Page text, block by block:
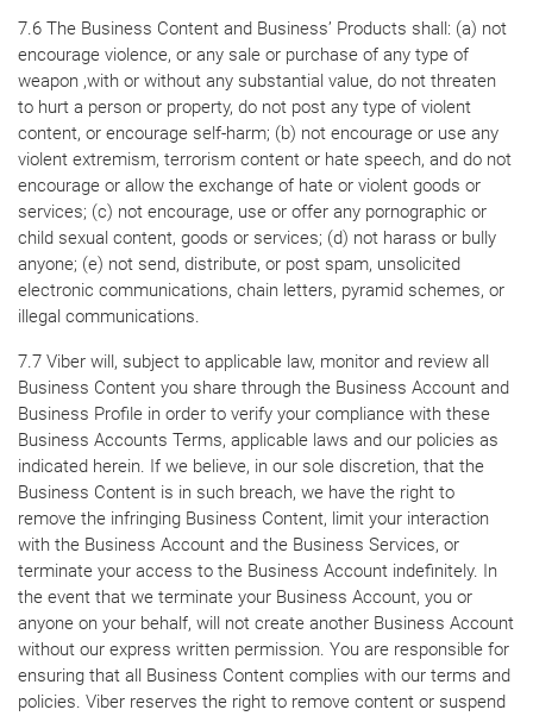
7.6 The Business Content and Business’ Products shall: (a) not
encourage violence, or any sale or purchase of any type of
weapon ,with or without any substantial value, do not threaten
to hurt a person or property, do not post any type of violent
content, or encourage self-harm; (b) not encourage or use any
violent extremism, terrorism content or hate speech, and do not
encourage or allow the exchange of hate or violent goods or
services; (c) not encourage, use or offer any pornographic or
child sexual content, goods or services; (d) not harass or bully
anyone; (e) not send, distribute, or post spam, unsolicited
electronic communications, chain letters, pyramid schemes, or
illegal communications.
7.7 Viber will, subject to applicable law, monitor and review all
Business Content you share through the Business Account and
Business Profile in order to verify your compliance with these
Business Accounts Terms, applicable laws and our policies as
indicated herein. If we believe, in our sole discretion, that the
Business Content is in such breach, we have the right to
remove the infringing Business Content, limit your interaction
with the Business Account and the Business Services, or
terminate your access to the Business Account indefinitely. In
the event that we terminate your Business Account, you or
anyone on your behalf, will not create another Business Account
without our express written permission. You are responsible for
ensuring that all Business Content complies with our terms and
policies. Viber reserves the right to remove content or suspend